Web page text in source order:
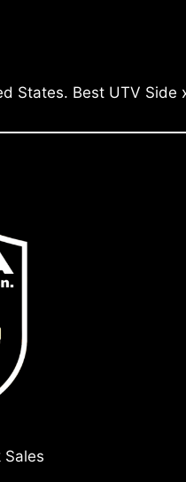
States. Best UTV Side